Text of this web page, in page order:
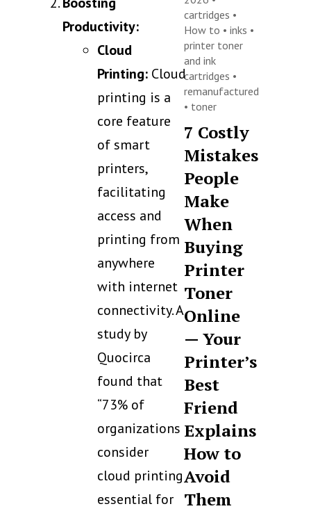
Productivity:
Cloud
Printing: Cloud
printing is a
core feature
of smart
printers,
facilitating
access and
printing from
anywhere
with internet
connectivity. A
study by
Quocirca
found that
“73% of
organizations
consider
cloud printing
essential for
cartridges •
How to •inks •
printer toner
and ink
cartridges •
remanufactured
• toner
7 Costly
Mistakes
People
Make
When
Buying
Printer
Toner
Online
— Your
Printer’s
Best
Friend
Explains
How to
Avoid
Them